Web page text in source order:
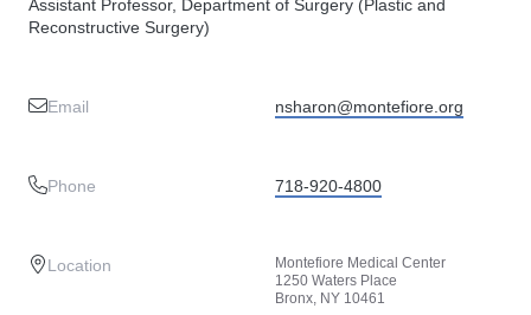
Assistant Professor, Department of Surgery (Plastic and
Reconstructive Surgery)
Email nsharon@montefiore.org
Phone 718-920-4800
Location
Montefiore Medical Center
1250 Waters Place
Bronx, NY 10461